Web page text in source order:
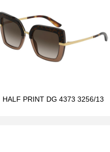
HALF PRINT DG 4373 3256/13